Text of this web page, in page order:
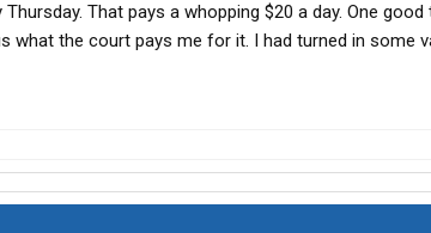
That pays a whopping $20 a day. One good
what the court pays me for it. I had turned in some